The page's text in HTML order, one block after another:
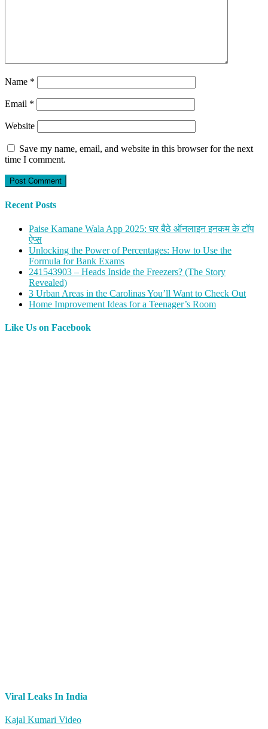
Name *
Email *
Website
Save my name, email, and website in this browser for the next
time I comment.
Recent Posts
Paise Kamane Wala App 2025: घर बैठे ऑनलाइन इनकम के टॉप
ऐप्स
Unlocking the Power of Percentages: How to Use the
Formula for Bank Exams
241543903 – Heads Inside the Freezers? (The Story
Revealed)
3 Urban Areas in the Carolinas You’ll Want to Check Out
Home Improvement Ideas for a Teenager’s Room
Like Us on Facebook
Viral Leaks In India
Kajal Kumari Video